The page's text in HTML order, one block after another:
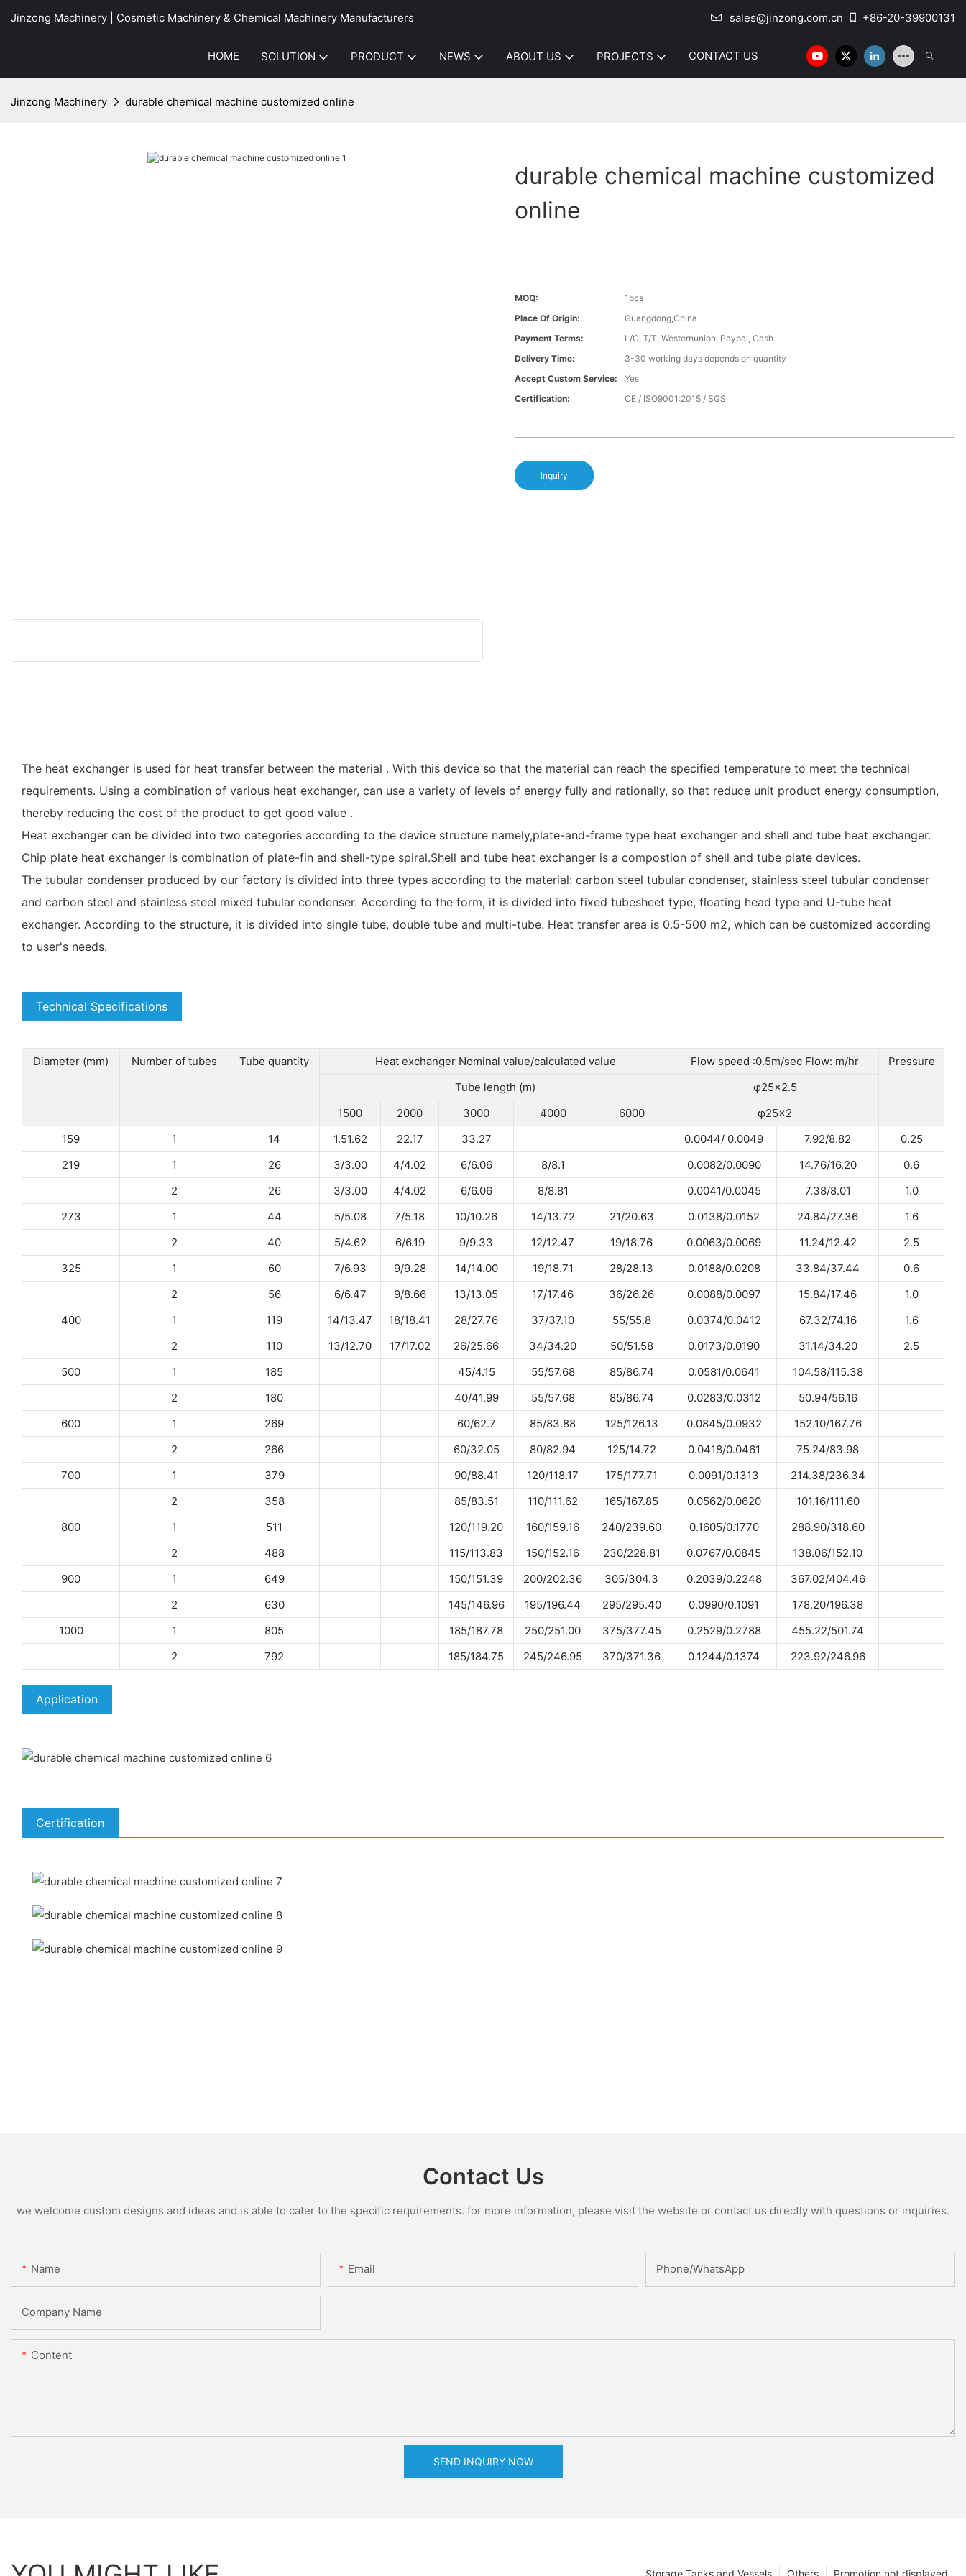
Jinzong Machinery | Cosmetic Machinery & Chemical Machinery Manufacturers sales@jinzong.com.cn +86-20-39900131
HOME SOLUTION PRODUCT NEWS ABOUT US PROJECTS CONTACT US
Jinzong Machinery durable chemical machine customized online
durable chemical machine customized
online
MOQ:
1pcs
Place Of Origin:
Guangdong,China
Payment Terms:
L/C, T/T, Westernunion, Paypal, Cash
Delivery Time:
3-30 working days depends on quantity
Accept Custom Service:
Yes
Certification:
CE / ISO9001:2015 / SGS
Inquiry
The heat exchanger is used for heat transfer between the material . With this device so that the material can reach the specified temperature to meet the technical
requirements. Using a combination of various heat exchanger, can use a variety of levels of energy fully and rationally, so that reduce unit product energy consumption,
thereby reducing the cost of the product to get good value .
Heat exchanger can be divided into two categories according to the device structure namely,plate-and-frame type heat exchanger and shell and tube heat exchanger.
Chip plate heat exchanger is combination of plate-fin and shell-type spiral.Shell and tube heat exchanger is a compostion of shell and tube plate devices.
The tubular condenser produced by our factory is divided into three types according to the material: carbon steel tubular condenser, stainless steel tubular condenser
and carbon steel and stainless steel mixed tubular condenser. According to the form, it is divided into fixed tubesheet type, floating head type and U-tube heat
exchanger. According to the structure, it is divided into single tube, double tube and multi-tube. Heat transfer area is 0.5-500 m2, which can be customized according
to user's needs.
Technical Specifications
Diameter (mm) Number of tubes Tube quantity Heat exchanger Nominal value/calculated value Flow speed :0.5m/sec Flow: m/hr
Pressure
Tube length (m)
φ25×2.5
1500
2000 3000 4000 6000
φ25×2
159
1 14 1.51.62 22.17 33.27 0.0044/ 0.0049 7.92/8.82
0.25
219
1 26 3/3.00 4/4.02 6/6.06 8/8.1 0.0082/0.0090 14.76/16.20
0.6
2
26 3/3.00 4/4.02 6/6.06 8/8.81 0.0041/0.0045 7.38/8.01
1.0
273
1 44 5/5.08 7/5.18 10/10.26 14/13.72 21/20.63 0.0138/0.0152 24.84/27.36
1.6
2
40 5/4.62 6/6.19 9/9.33 12/12.47 19/18.76 0.0063/0.0069 11.24/12.42
2.5
325
1 60 7/6.93 9/9.28 14/14.00 19/18.71 28/28.13 0.0188/0.0208 33.84/37.44
0.6
2
56 6/6.47 9/8.66 13/13.05 17/17.46 36/26.26 0.0088/0.0097 15.84/17.46
1.0
400
1 119 14/13.47 18/18.41 28/27.76 37/37.10 55/55.8 0.0374/0.0412 67.32/74.16
1.6
2
110 13/12.70 17/17.02 26/25.66 34/34.20 50/51.58 0.0173/0.0190 31.14/34.20
2.5
500
1 185 45/4.15 55/57.68 85/86.74 0.0581/0.0641
104.58/115.38
2
180 40/41.99 55/57.68 85/86.74 0.0283/0.0312
50.94/56.16
600
1 269 60/62.7 85/83.88 125/126.13 0.0845/0.0932
152.10/167.76
2
266 60/32.05 80/82.94 125/14.72 0.0418/0.0461
75.24/83.98
700
1 379 90/88.41 120/118.17 175/177.71 0.0091/0.1313
214.38/236.34
2
358 85/83.51 110/111.62 165/167.85 0.0562/0.0620
101.16/111.60
800
1 511 120/119.20 160/159.16 240/239.60 0.1605/0.1770
288.90/318.60
2
488 115/113.83 150/152.16 230/228.81 0.0767/0.0845
138.06/152.10
900
1 649 150/151.39 200/202.36 305/304.3 0.2039/0.2248
367.02/404.46
2
630 145/146.96 195/196.44 295/295.40 0.0990/0.1091
178.20/196.38
1000
1 805 185/187.78 250/251.00 375/377.45 0.2529/0.2788
455.22/501.74
2
792 185/184.75 245/246.95 370/371.36 0.1244/0.1374 223.92/246.96
Application
Certification
Contact Us
we welcome custom designs and ideas and is able to cater to the specific requirements. for more information, please visit the website or contact us directly with questions or inquiries.
Name Email Phone/whatsApp
Company Name
Content
SEND INQUIRY NOW